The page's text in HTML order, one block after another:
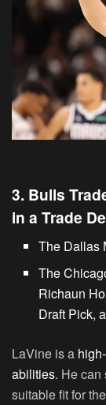
3. Bulls
in a Trade
The Dallas
The
Richaun
Draft Pick,
LaVine is a
abilities. He
suitable fit for